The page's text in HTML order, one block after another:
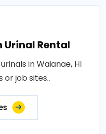
Rental
in Waianae, HI
or job sites..